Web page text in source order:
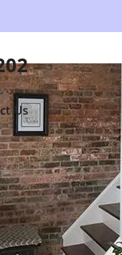
Us